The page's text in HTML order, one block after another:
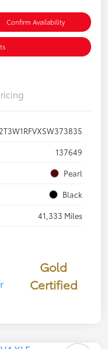
Confirm Availability
2T3W1RFVXSW373835
137649
Pearl
Black
41,333 Miles
Gold
Certified